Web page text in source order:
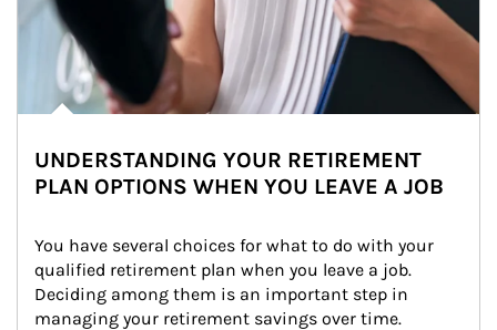
UNDERSTANDING YOUR RETIREMENT
PLAN OPTIONS WHEN YOU LEAVE A JOB
You have several choices for what to do with your
qualified retirement plan when you leave a job.
Deciding among them is an important step in
managing your retirement savings over time.